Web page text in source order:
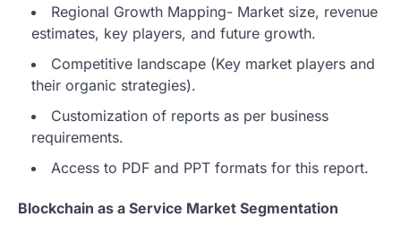
Regional Growth Mapping- Market size, revenue
estimates, key players, and future growth.
Competitive landscape (Key market players and
their organic strategies).
Customization of reports as per business
requirements.
Access to PDF and PPT formats for this report.
Blockchain as a Service Market Segmentation